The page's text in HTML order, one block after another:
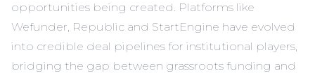
opportunities being created. Platforms like
Wefunder, Republic and StartEngine have evolved
into credible deal pipelines for institutional players,
bridging the gap between grassroots funding and